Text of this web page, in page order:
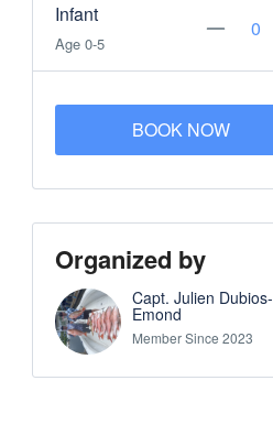
Infant
Age 0-5
BOOK NOW
Organized by
Capt. Julien Dubios-
Emond
Member Since 2023